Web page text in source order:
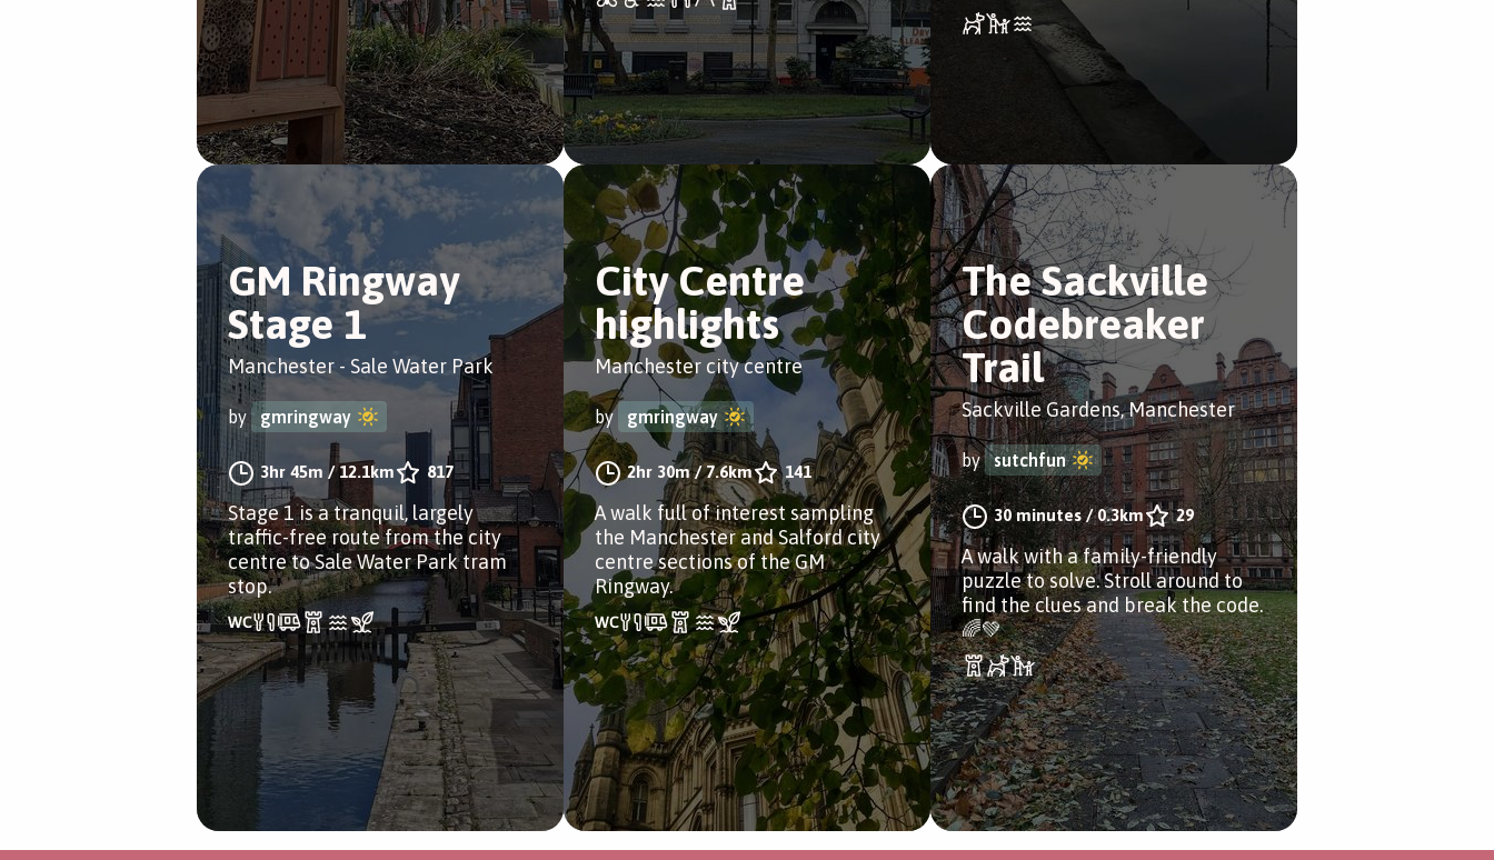
GM Ringway
Stage 1
Manchester - Sale Water Park
by gmringway
3hr 45m /12.1km 817
Stage 1 is a tranquil, largely
traffic-free route from the city
centre to Sale Water Park tram
stop.
City Centre
highlights
Manchester city centre
by gmringway
2hr 30m/7.6km 141
A walk full of interest sampling
the Manchester and Salford city
centre sections of the GM
Ringway.
The Sackville
Codebreaker
Trail
Sackville Gardens, Manchester
by sutchfun
30 minutes/0.3km 29
A walk with a family-friendly
puzzle to solve. Stroll around to
find the clues and break the code.
🌈💚